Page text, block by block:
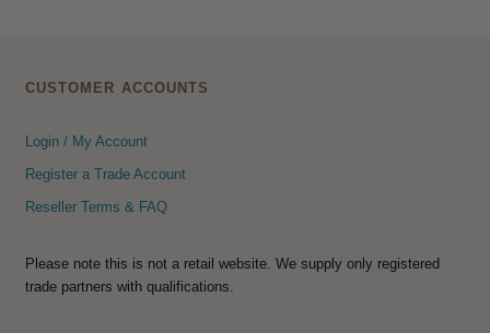
CUSTOMER ACCOUNTS
Login / My Account
Register a Trade Account
Reseller Terms & FAQ
Please note this is not a retail website. We supply only registered
trade partners with qualifications.